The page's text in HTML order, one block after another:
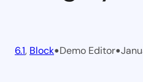
6.1, Block•Demo Editor•